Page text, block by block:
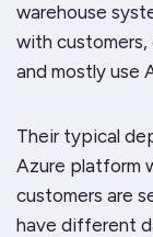
warehouse
with
and mostly use
Their typical
Azure platform
customers are
have different